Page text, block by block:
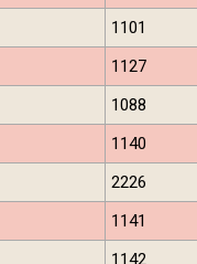
1101
1127
1088
1140
2226
1141
1142